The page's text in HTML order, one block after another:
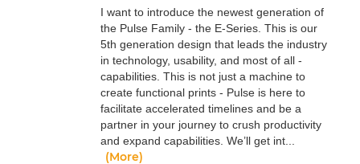
I want to introduce the newest generation of
the Pulse Family - the E-Series. This is our
5th generation design that leads the industry
in technology, usability, and most of all -
capabilities. This is not just a machine to
create functional prints - Pulse is here to
facilitate accelerated timelines and be a
partner in your journey to crush productivity
and expand capabilities. We’ll get int...
(More)